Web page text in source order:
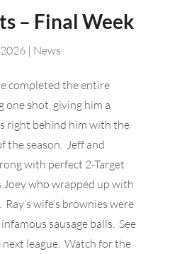
– Final Week
| News
completed the entire
shot, giving him a
right behind him with the
the season. Jeff and
with perfect 2-Target
who wrapped up with
wife’s brownies were
sausage balls. See
league. Watch for the